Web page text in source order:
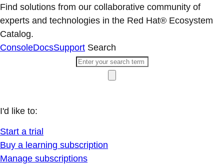
Find solutions from our collaborative community of
experts and technologies in the Red Hat® Ecosystem
Catalog.
ConsoleDocsSupport Search
I'd like to:
Start a trial
Buy a learning subscription
Manage subscriptions